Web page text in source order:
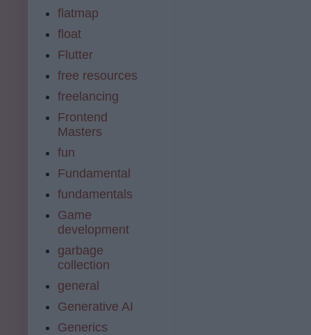
flatmap
float
Flutter
free resources
freelancing
Frontend
Masters
fun
Fundamental
fundamentals
Game
development
garbage
collection
general
Generative AI
Generics